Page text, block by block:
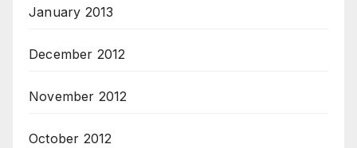
January 2013
December 2012
November 2012
October 2012